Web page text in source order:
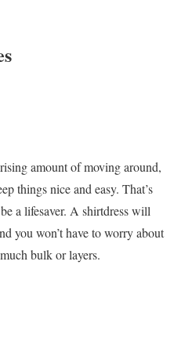
amount of moving around,
things nice and easy. That’s
a lifesaver. A shirtdress will
you won’t have to worry about
bulk or layers.